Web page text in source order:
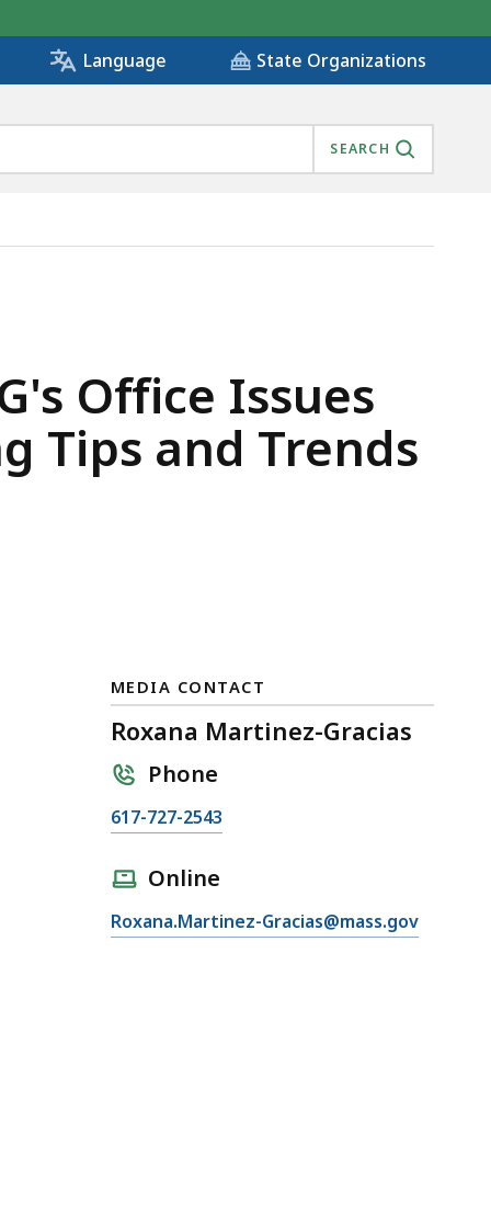
Language State Organizations
SEARCH
HIGHLIGHTING TIPS AND TRENDS FROM 2021 , IS
Office Issues
Tips and Trends
MEDIA CONTACT
Roxana Martinez-Gracias
Phone
C
R
617-727-2543
Online
E
Roxana.Martinez-Gracias@mass.gov